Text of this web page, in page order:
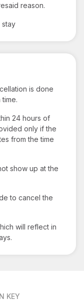
reason.
stay
is done
24 hours of
only if the
from the time
show up at the
to cancel the
will reflect in
KEY